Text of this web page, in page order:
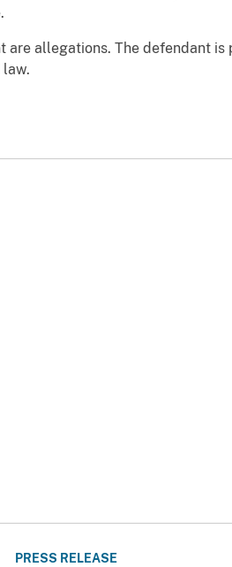
allegations. The defendant
PRESS RELEASE